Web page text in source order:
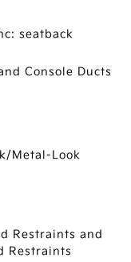
seatback
Console Ducts
Metal-Look
Restraints and
Restraints